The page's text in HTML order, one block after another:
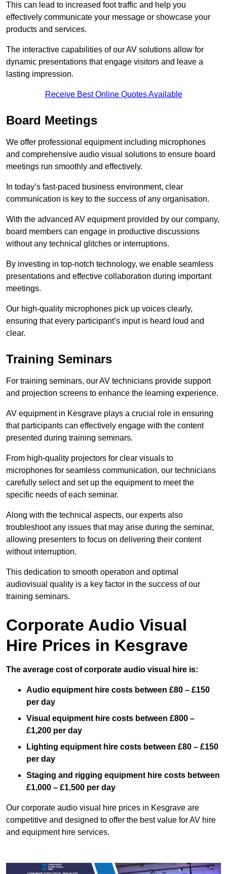
This can lead to increased foot traffic and help you
effectively communicate your message or showcase your
products and services.
The interactive capabilities of our AV solutions allow for
dynamic presentations that engage visitors and leave a
lasting impression.
Receive Best Online Quotes Available
Board Meetings
We offer professional equipment including microphones
and comprehensive audio visual solutions to ensure board
meetings run smoothly and effectively.
In today’s fast-paced business environment, clear
communication is key to the success of any organisation.
With the advanced AV equipment provided by our company,
board members can engage in productive discussions
without any technical glitches or interruptions.
By investing in top-notch technology, we enable seamless
presentations and effective collaboration during important
meetings.
Our high-quality microphones pick up voices clearly,
ensuring that every participant’s input is heard loud and
clear.
Training Seminars
For training seminars, our AV technicians provide support
and projection screens to enhance the learning experience.
AV equipment in Kesgrave plays a crucial role in ensuring
that participants can effectively engage with the content
presented during training seminars.
From high-quality projectors for clear visuals to
microphones for seamless communication, our technicians
carefully select and set up the equipment to meet the
specific needs of each seminar.
Along with the technical aspects, our experts also
troubleshoot any issues that may arise during the seminar,
allowing presenters to focus on delivering their content
without interruption.
This dedication to smooth operation and optimal
audiovisual quality is a key factor in the success of our
training seminars.
Corporate Audio Visual
Hire Prices in Kesgrave
The average cost of corporate audio visual hire is:
Audio equipment hire costs between £80 – £150
per day
Visual equipment hire costs between £800 –
£1,200 per day
Lighting equipment hire costs between £80 – £150
per day
Staging and rigging equipment hire costs between
£1,000 – £1,500 per day
Our corporate audio visual hire prices in Kesgrave are
competitive and designed to offer the best value for AV hire
and equipment hire services.